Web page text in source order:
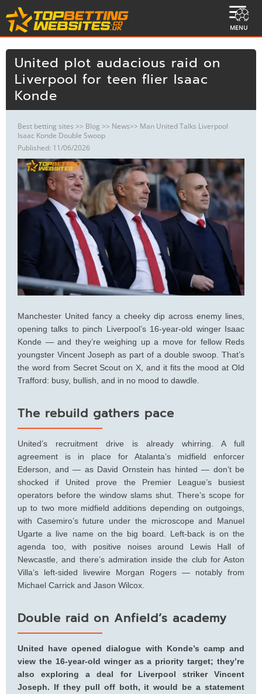
MENU
United plot audacious raid on
Liverpool for teen flier Isaac
Konde
Best betting sites >> Blog >> News>> Man United Talks Liverpool
Isaac Konde Double Swoop
Published: 11/06/2026
Manchester United fancy a cheeky dip across enemy lines,
opening talks to pinch Liverpool’s 16-year-old winger Isaac
Konde — and they’re weighing up a move for fellow Reds
youngster Vincent Joseph as part of a double swoop. That’s
the word from Secret Scout on X, and it fits the mood at Old
Trafford: busy, bullish, and in no mood to dawdle.
The rebuild gathers pace
United’s recruitment drive is already whirring. A full
agreement is in place for Atalanta’s midfield enforcer
Ederson, and — as David Ornstein has hinted — don’t be
shocked if United prove the Premier League’s busiest
operators before the window slams shut. There’s scope for
up to two more midfield additions depending on outgoings,
with Casemiro’s future under the microscope and Manuel
Ugarte a live name on the big board. Left-back is on the
agenda too, with positive noises around Lewis Hall of
Newcastle, and there’s admiration inside the club for Aston
Villa’s left-sided livewire Morgan Rogers — notably from
Michael Carrick and Jason Wilcox.
Double raid on Anfield’s academy
United have opened dialogue with Konde’s camp and
view the 16-year-old winger as a priority target; they’re
also exploring a deal for Liverpool striker Vincent
Joseph. If they pull off both, it would be a statement